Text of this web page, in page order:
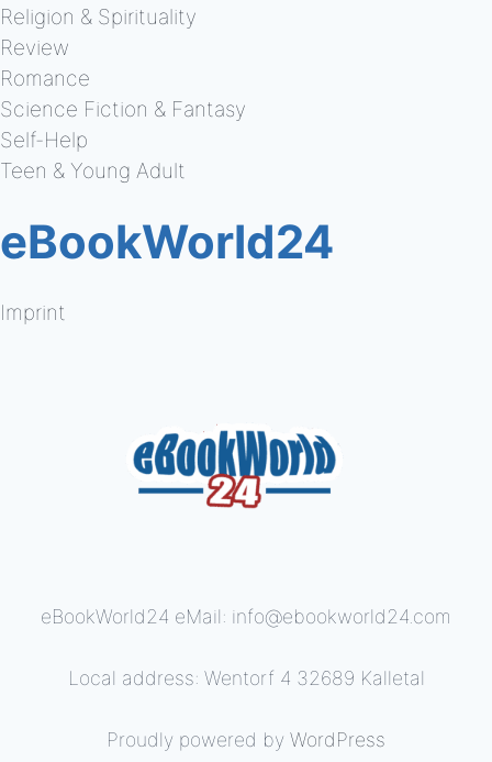
Religion & Spirituality
Review
Romance
Science Fiction & Fantasy
Self-Help
Teen & Young Adult
eBookWorld24
Imprint
eBookWorld24 eMail: info@ebookworld24.com
Local address: Wentorf 4 32689 Kalletal
Proudly powered by WordPress